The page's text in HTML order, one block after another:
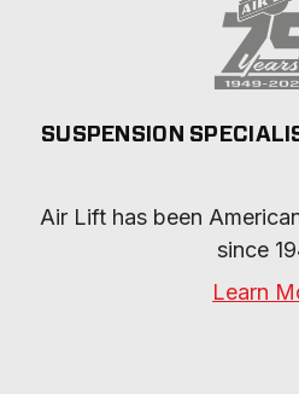
SUSPENSION
Air Lift has been
since
Learn